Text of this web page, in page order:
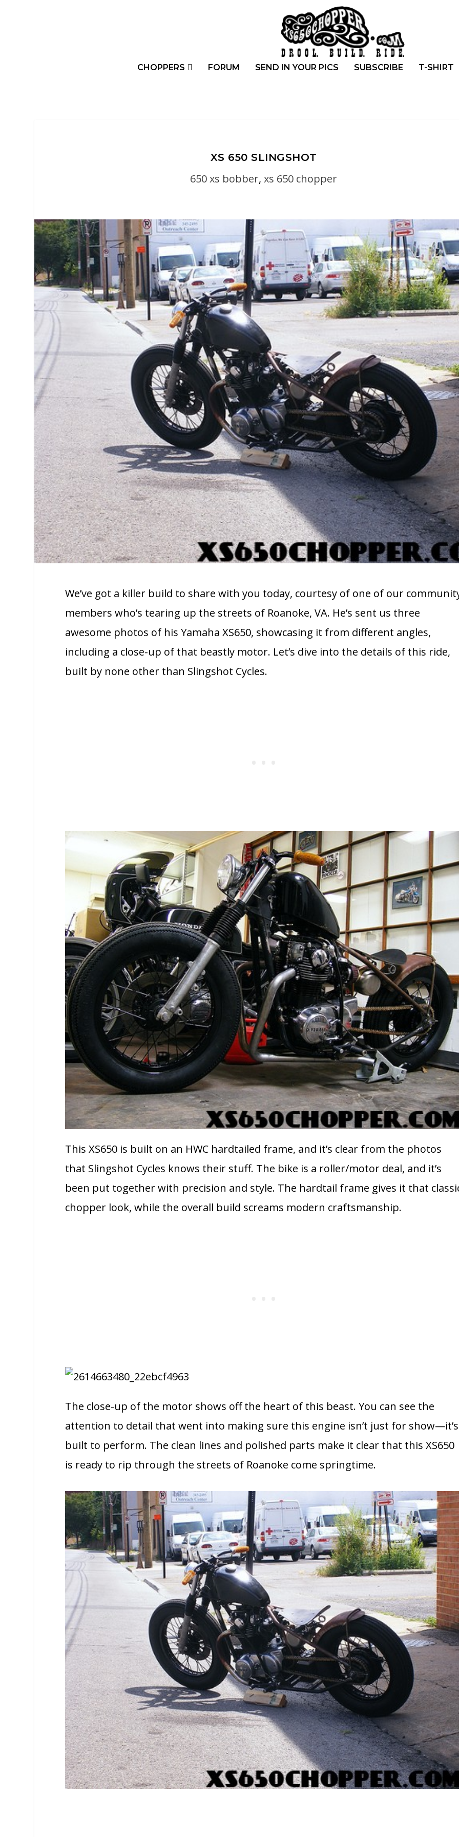
CHOPPERS FORUM SEND IN YOUR PICS SUBSCRIBE T-SHIRT
XS 650 SLINGSHOT
650 xs bobber,xs 650 chopper
We’ve got a killer build to share with you today, courtesy of one of our
members who’s tearing up the streets of Roanoke, VA. He’s sent us three
awesome photos of his Yamaha XS650, showcasing it from different angles,
including a close-up of that beastly motor. Let’s dive into the details of this ride,
built by none other than Slingshot Cycles.
This XS650 is built on an HWC hardtailed frame, and it’s clear from the photos
that Slingshot Cycles knows their stuff. The bike is a roller/motor deal, and it’s
been put together with precision and style. The hardtail frame gives it that
chopper look, while the overall build screams modern craftsmanship.
The close-up of the motor shows off the heart of this beast. You can see the
attention to detail that went into making sure this engine isn’t just for show—it’s
built to perform. The clean lines and polished parts make it clear that this XS650
is ready to rip through the streets of Roanoke come springtime.